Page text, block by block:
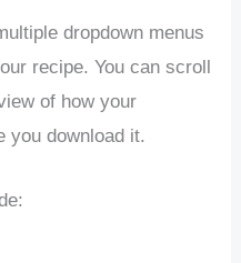
dropdown menus
recipe. You can scroll
of how your
you download it.